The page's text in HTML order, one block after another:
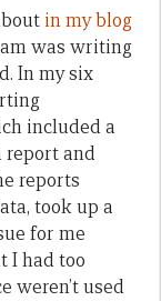
in my blog
was writing
In my six
included a
report and
reports
took up a
for me
I had too
weren’t used